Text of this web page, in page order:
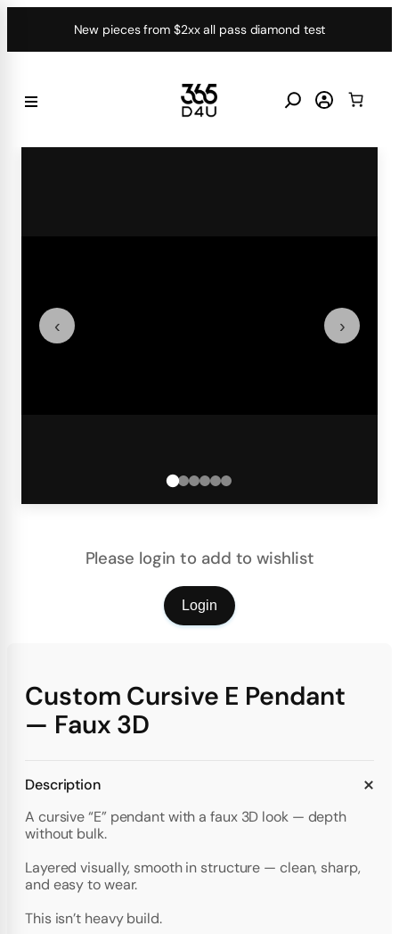
New pieces from $2xx all pass diamond test
‹ ›
Please login to add to wishlist
Login
Custom Cursive E Pendant
— Faux 3D
Description
A cursive “E” pendant with a faux 3D look — depth
without bulk.
Layered visually, smooth in structure — clean, sharp,
and easy to wear.
This isn’t heavy build.